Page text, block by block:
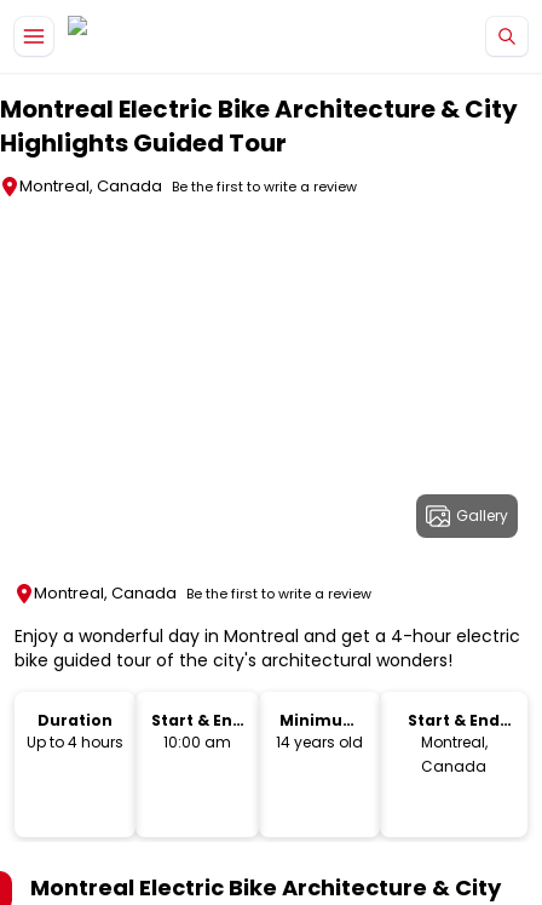
Montreal Electric Bike Architecture & City
Highlights Guided Tour
Montreal, Canada Be the first to write a review
Gallery
Montreal, Canada Be the first to write a review
Enjoy a wonderful day in Montreal and get a 4-hour electric
bike guided tour of the city's architectural wonders!
Duration
Up to 4 hours
Start & End
Time
10:00 am
Minimum
Age
14 years old
Start & End
Location
Montreal,
Canada
Montreal Electric Bike Architecture & City